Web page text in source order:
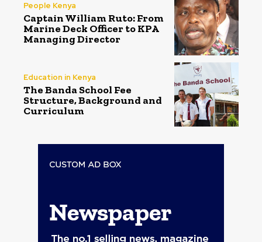
People Kenya
Captain William Ruto: From
Marine Deck Officer to KPA
Managing Director
Education in Kenya
The Banda School Fee
Structure, Background and
Curriculum